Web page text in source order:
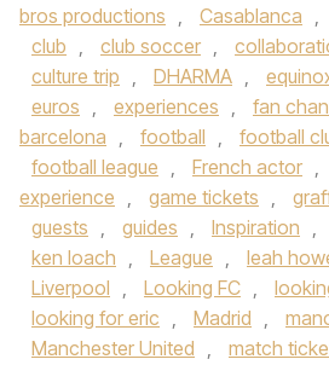
bros productions , Casablanca ,
club , club soccer ,
culture trip , DHARMA ,
euros , experiences , fan
barcelona , football , football
football league , French actor ,
experience , game tickets ,
guests , guides , Inspiration ,
ken loach , League , leah
Liverpool , Looking FC ,
looking for eric , Madrid ,
Manchester United , match